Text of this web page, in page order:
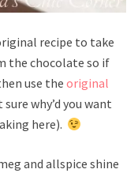
recipe to take
the chocolate so if
use the original
why’d you want
here).
and allspice shine